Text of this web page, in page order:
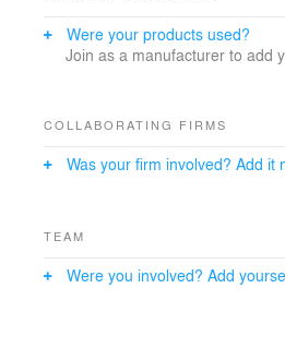
Photographer: Simon Devitt
Were your products used?
Join as a manufacturer to add
COLLABORATING FIRMS
Was your firm involved? Add it
TEAM
Were you involved? Add